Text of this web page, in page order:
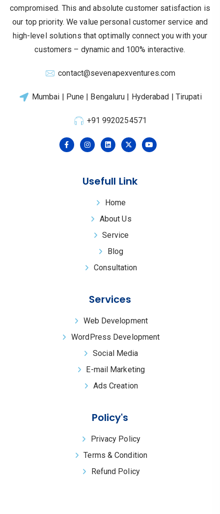
compromised. This and absolute customer satisfaction is
our top priority. We value personal customer service and
high-level solutions that optimally connect you with your
customers – dynamic and 100% interactive.
contact@sevenapexventures.com
Mumbai | Pune | Bengaluru | Hyderabad | Tirupati
+91 9920254571
Usefull Link
Home
About Us
Service
Blog
Consultation
Services
Web Development
WordPress Development
Social Media
E-mail Marketing
Ads Creation
Policy's
Privacy Policy
Terms & Condition
Refund Policy